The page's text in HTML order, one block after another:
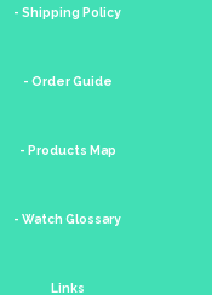
- Shipping Policy
- Order Guide
- Products Map
- Watch Glossary
Links